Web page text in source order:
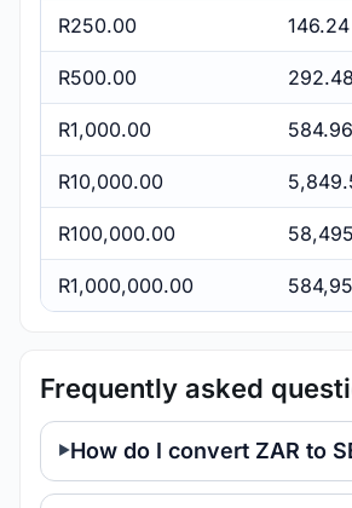
R250.00
R500.00
R1,000.00
R10,000.00
R100,000.00
R1,000,000.00
Frequently asked
How do I convert ZAR to